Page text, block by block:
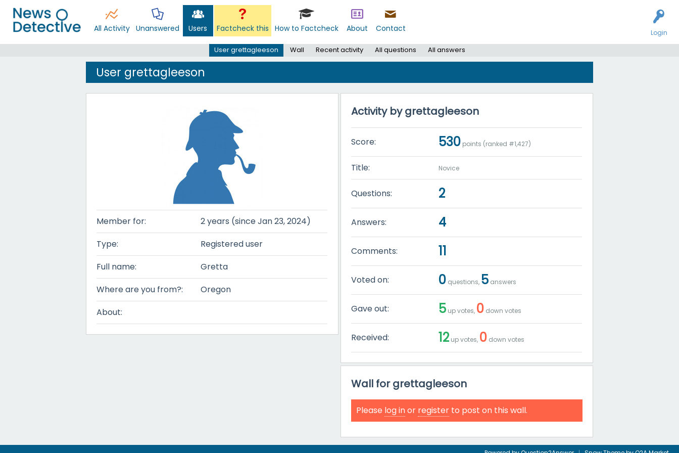
Login
All Activity Unanswered Users Factcheck this How to Factcheck About Contact
User grettagleeson Wall Recent activity All questions All answers
User grettagleeson
Member for:
2 years (since Jan 23, 2024)
Type:
Registered user
Full name:
Gretta
Where are you from?:
Oregon
About:
Activity by grettagleeson
Score: 530 points (ranked #1,427)
Title: Novice
Questions: 2
Answers: 4
Comments: 11
Voted on: 0 questions, 5 answers
Gave out: 5 up votes, 0 down votes
Received: 12 up votes, 0 down votes
Wall for grettagleeson
Please log inor register to post on this wall.